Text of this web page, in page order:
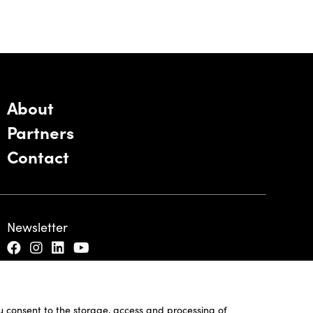
consent to the storage, access and processing of
About
Partners
Contact
Newsletter